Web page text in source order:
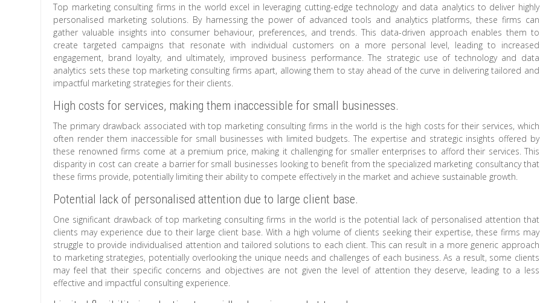
Top marketing consulting firms in the world excel in leveraging cutting-edge technology and data analytics to deliver highly
personalised marketing solutions. By harnessing the power of advanced tools and analytics platforms, these firms can
gather valuable insights into consumer behaviour, preferences, and trends. This data-driven approach enables them to
create targeted campaigns that resonate with individual customers on a more personal level, leading to increased
engagement, brand loyalty, and ultimately, improved business performance. The strategic use of technology and data
analytics sets these top marketing consulting firms apart, allowing them to stay ahead of the curve in delivering tailored and
impactful marketing strategies for their clients.
High costs for services, making them inaccessible for small businesses.
The primary drawback associated with top marketing consulting firms in the world is the high costs for their services, which
often render them inaccessible for small businesses with limited budgets. The expertise and strategic insights offered by
these renowned firms come at a premium price, making it challenging for smaller enterprises to afford their services. This
disparity in cost can create a barrier for small businesses looking to benefit from the specialized marketing consultancy that
these firms provide, potentially limiting their ability to compete effectively in the market and achieve sustainable growth.
Potential lack of personalised attention due to large client base.
One significant drawback of top marketing consulting firms in the world is the potential lack of personalised attention that
clients may experience due to their large client base. With a high volume of clients seeking their expertise, these firms may
struggle to provide individualised attention and tailored solutions to each client. This can result in a more generic approach
to marketing strategies, potentially overlooking the unique needs and challenges of each business. As a result, some clients
may feel that their specific concerns and objectives are not given the level of attention they deserve, leading to a less
effective and impactful consulting experience.